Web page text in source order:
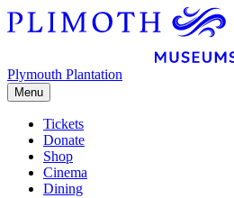
Plymouth Plantation
Menu
Tickets
Donate
Shop
Cinema
Dining